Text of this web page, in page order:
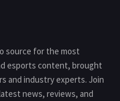
source for the most
esports content, brought
and industry experts. Join
news, reviews, and